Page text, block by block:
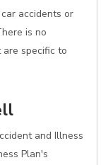
accidents or
is no
specific to
and Illness
Plan's